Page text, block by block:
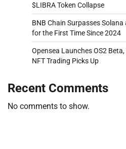
$LIBRA Token Collapse
BNB Chain Surpasses
for the First Time Since 2024
Opensea Launches OS2
NFT Trading Picks Up
Recent Comments
No comments to show.